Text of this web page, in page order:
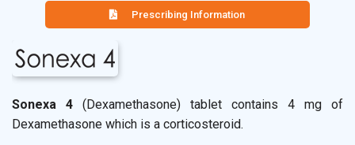
Prescribing Information
Sonexa 4 (Dexamethasone) tablet contains 4 mg of
Dexamethasone which is a corticosteroid.